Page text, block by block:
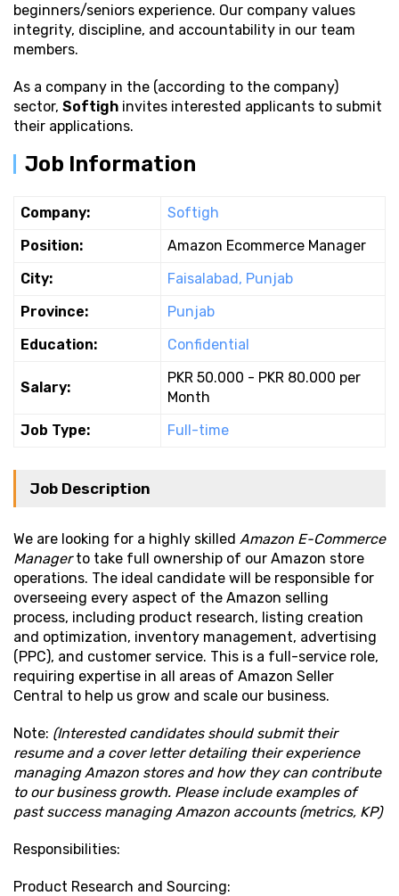
beginners/seniors experience. Our company values
integrity, discipline, and accountability in our team
members.
As a company in the (according to the company)
sector, Softigh invites interested applicants to submit
their applications.
Job Information
Company:
Softigh
Position:
Amazon Ecommerce Manager
City:
Faisalabad, Punjab
Province:
Punjab
Education:
Confidential
Salary:
PKR 50.000 - PKR 80.000 per
Month
Job Type:
Full-time
Job Description
We are looking for a highly skilled Amazon E-Commerce
Managerto take full ownership of our Amazon store
operations. The ideal candidate will be responsible for
overseeing every aspect of the Amazon selling
process, including product research, listing creation
and optimization, inventory management, advertising
(PPC), and customer service. This is a full-service role,
requiring expertise in all areas of Amazon Seller
Central to help us grow and scale our business.
Note: (Interested candidates should submit their
resume and a cover letter detailing their experience
managing Amazon stores and how they can contribute
to our business growth. Please include examples of
past success managing Amazon accounts (metrics, KP)
Responsibilities:
Product Research and Sourcing: